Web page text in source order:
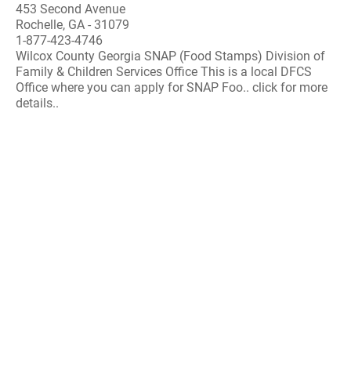
453 Second Avenue
Rochelle, GA - 31079
1-877-423-4746
Wilcox County Georgia SNAP (Food Stamps) Division of
Family & Children Services Office This is a local DFCS
Office where you can apply for SNAP Foo.. click for more
details..